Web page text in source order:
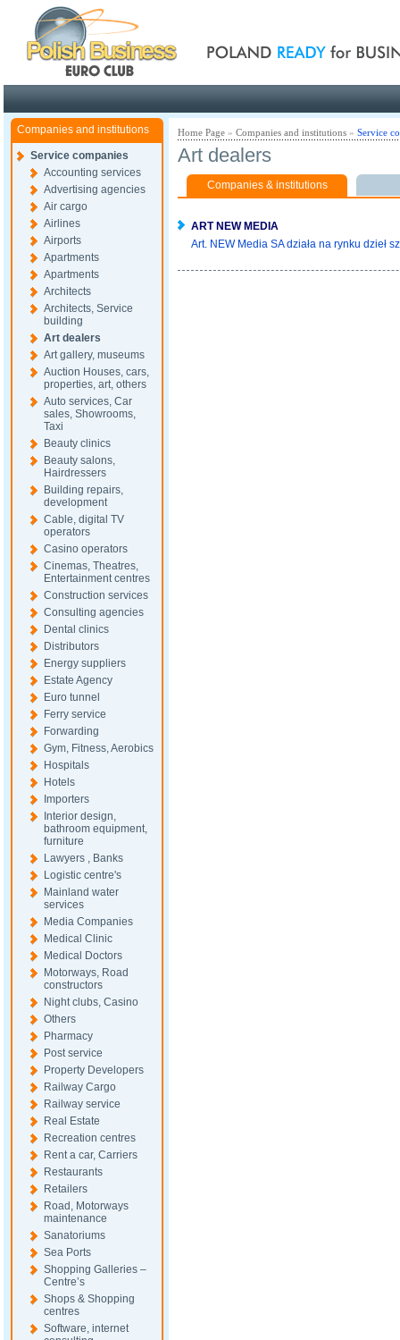
Companies and institutions
Service companies
Accounting services
Advertising agencies
Air cargo
Airlines
Airports
Apartments
Apartments
Architects
Architects, Service
building
Art dealers
Art gallery, museums
Auction Houses, cars,
properties, art, others
Auto services, Car
sales, Showrooms,
Taxi
Beauty clinics
Beauty salons,
Hairdressers
Building repairs,
development
Cable, digital TV
operators
Casino operators
Cinemas, Theatres,
Entertainment centres
Construction services
Consulting agencies
Dental clinics
Distributors
Energy suppliers
Estate Agency
Euro tunnel
Ferry service
Forwarding
Gym, Fitness, Aerobics
Hospitals
Hotels
Importers
Interior design,
bathroom equipment,
furniture
Lawyers , Banks
Logistic centre's
Mainland water
services
Media Companies
Medical Clinic
Medical Doctors
Motorways, Road
constructors
Night clubs, Casino
Others
Pharmacy
Post service
Property Developers
Railway Cargo
Railway service
Real Estate
Recreation centres
Rent a car, Carriers
Restaurants
Retailers
Road, Motorways
maintenance
Sanatoriums
Sea Ports
Shopping Galleries –
Centre’s
Shops & Shopping
centres
Software, internet
Home Page » Companies and institutions » Service
Art dealers
Companies & institutions
ART NEW MEDIA
Art. NEW Media SA działa na rynku dzieł